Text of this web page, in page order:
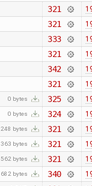
321
321
333
321
342
321
0 bytes 325
0 bytes 324
248 bytes 321
363 bytes 321
562 bytes 321
682 bytes 340